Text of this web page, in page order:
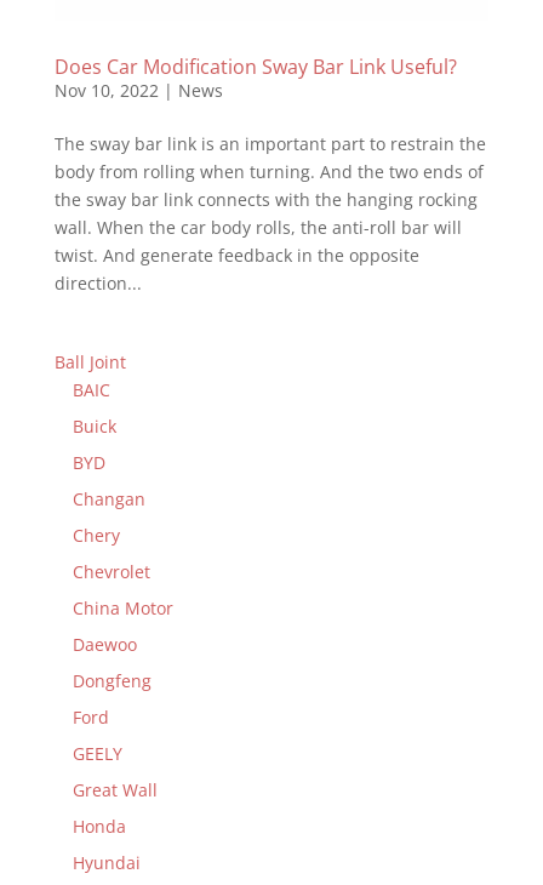
Does Car Modification Sway Bar Link Useful?
Nov 10, 2022| News
The sway bar link is an important part to restrain the
body from rolling when turning. And the two ends of
the sway bar link connects with the hanging rocking
wall. When the car body rolls, the anti-roll bar will
twist. And generate feedback in the opposite
direction...
Ball Joint
BAIC
Buick
BYD
Changan
Chery
Chevrolet
China Motor
Daewoo
Dongfeng
Ford
GEELY
Great Wall
Honda
Hyundai